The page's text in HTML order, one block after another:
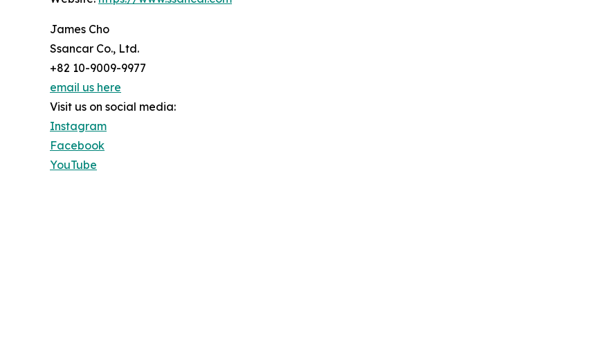
James Cho
Ssancar Co., Ltd.
+82 10-9009-9977
email us here
Visit us on social media:
Instagram
Facebook
YouTube